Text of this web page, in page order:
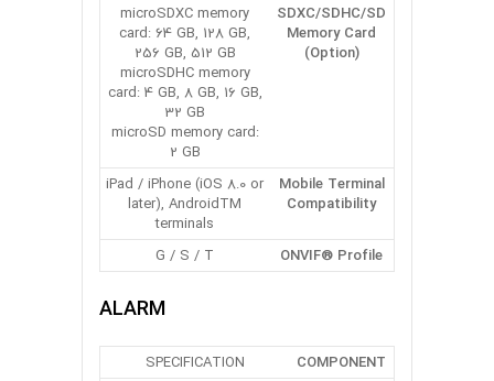
SDXC/SDHC/SD
Memory Card
(Option)
microSDXC memory
card: 64 GB, 128 GB,
256 GB, 512 GB
microSDHC memory
card: 4 GB, 8 GB, 16 GB,
32 GB
microSD memory card:
2 GB
Mobile Terminal
Compatibility
iPad / iPhone (iOS 8.0 or
later), AndroidTM
terminals
ONVIF® Profile
G / S / T
ALARM
COMPONENT
SPECIFICATION